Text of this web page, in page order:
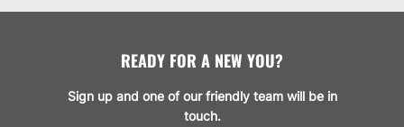
READY FOR A NEW YOU?
Sign up and one of our friendly team will be in
touch.